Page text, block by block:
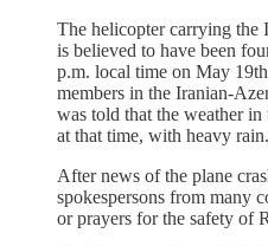
The helicopter carrying the
is believed to have been
p.m. local time on May
members in the Iranian-
was told that the weather in
at that time, with heavy rain.
After news of the plane
spokespersons from many
or prayers for the safety of